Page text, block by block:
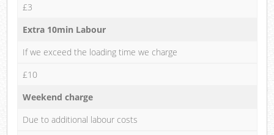
£3
Extra 10min Labour
If we exceed the loading time we charge
£10
Weekend charge
Due to additional labour costs